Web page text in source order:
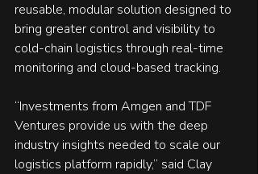
reusable, modular solution designed to
bring greater control and visibility to
cold-chain logistics through real-time
monitoring and cloud-based tracking.
“Investments from Amgen and TDF
Ventures provide us with the deep
industry insights needed to scale our
logistics platform rapidly,” said Clay